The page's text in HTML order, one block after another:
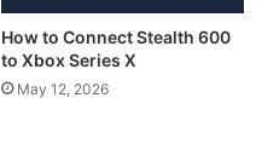
How to Connect Stealth 600
to Xbox Series X
May 12, 2026